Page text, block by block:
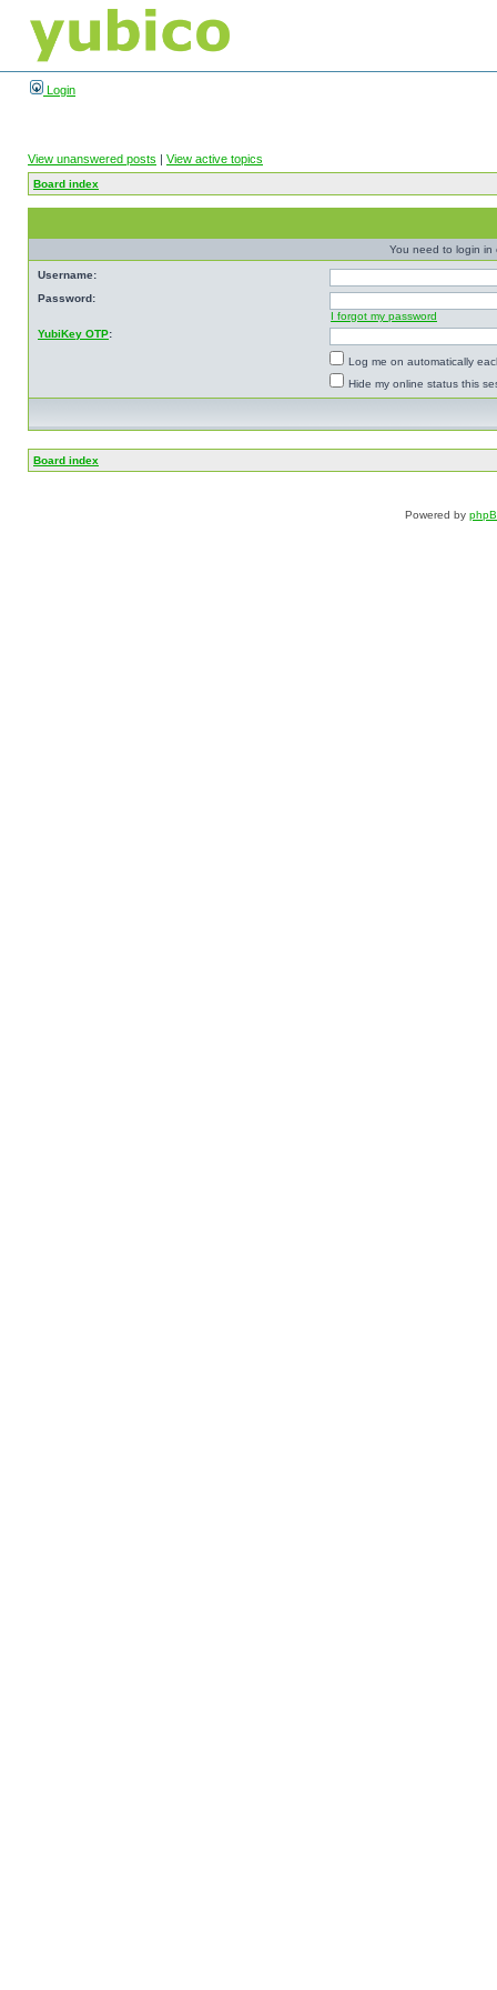
Login
View unanswered posts | View active topics
Board index
You need to login in
Username:
Password:
I forgot my password
YubiKey OTP:
Log me on automatically
Hide my online status this
Board index
Powered by